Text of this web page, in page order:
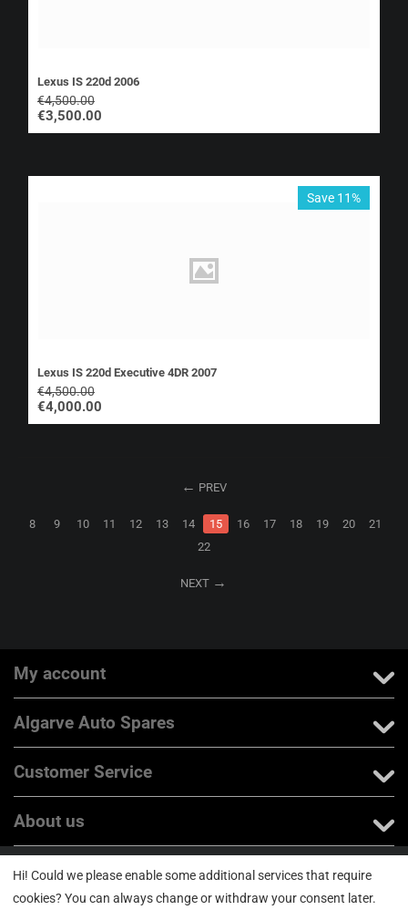
Lexus IS 220d 2006
€4,500.00
€3,500.00
Save 11%
Lexus IS 220d Executive 4DR 2007
€4,500.00
€4,000.00
PREV
8 9 10 11 12 13 14 15 16 17 18 19 20
21
22
NEXT
My account
Algarve Auto Spares
Customer Service
About us
© 2004 - 2026 Jumpvortex Unipessoal Lda N.I.P.C: 514641002. All rights
reserved
Hi! Could we please enable some additional services that require
cookies? You can always change or withdraw your consent later.